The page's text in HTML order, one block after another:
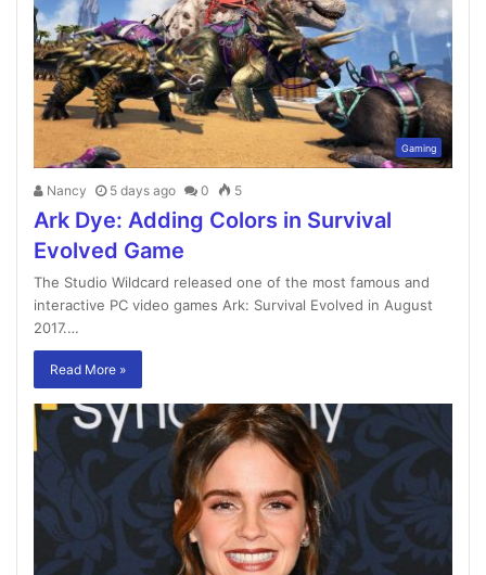
Gaming
Nancy 5 days ago 0 5
Ark Dye: Adding Colors in Survival
Evolved Game
The Studio Wildcard released one of the most famous and
interactive PC video games Ark: Survival Evolved in August
2017.…
Read More »